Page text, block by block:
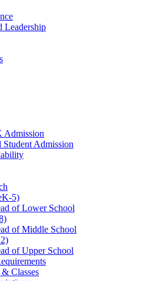
Leadership
Admission
Student Admission
5)
of Lower School
of Middle School
of Upper School
Classes